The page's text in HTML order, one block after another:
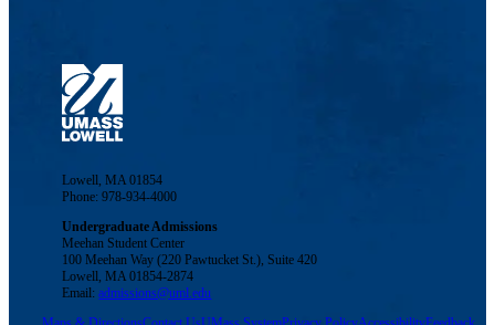
Lowell, MA 01854
Phone: 978-934-4000
Undergraduate Admissions
Meehan Student Center
100 Meehan Way (220 Pawtucket St.), Suite 420
Lowell, MA 01854-2874
Email:admissions@uml.edu